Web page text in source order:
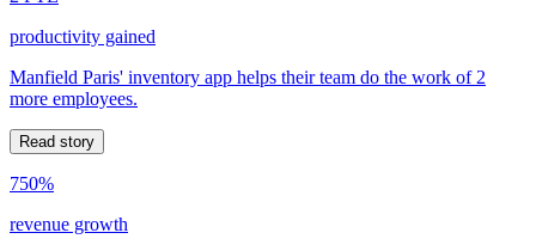
productivity gained
Manfield Paris' inventory app helps their team do the work of 2
more employees.
Read story
750%
revenue growth